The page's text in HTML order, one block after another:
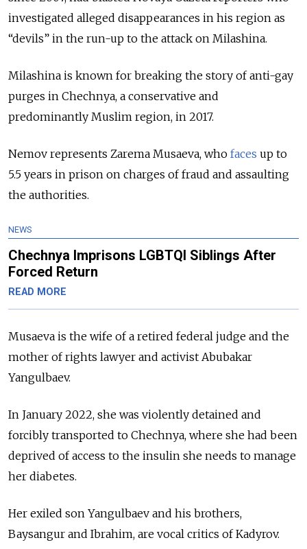
investigated alleged disappearances in his region as
“devils” in the run-up to the attack on Milashina.
Milashina is known for breaking the story of anti-gay
purges in Chechnya, a conservative and
predominantly Muslim region, in 2017.
Nemov represents Zarema Musaeva, who faces up to
5.5 years in prison on charges of fraud and assaulting
the authorities.
NEWS
Chechnya Imprisons LGBTQI Siblings After
Forced Return
READ MORE
Musaeva is the wife of a retired federal judge and the
mother of rights lawyer and activist Abubakar
Yangulbaev.
In January 2022, she was violently detained and
forcibly transported to Chechnya, where she had been
deprived of access to the insulin she needs to manage
her diabetes.
Her exiled son Yangulbaev and his brothers,
Baysangur and Ibrahim, are vocal critics of Kadyrov.